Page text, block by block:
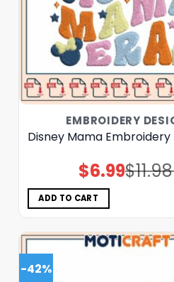
EMBROIDERY
Disney Mama Embroidery
$11.98
Original
price
$6.99Current
price
ADD TO CART
-42%